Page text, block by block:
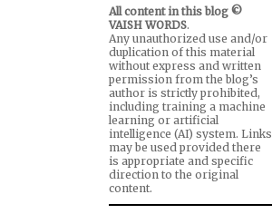
All content in this blog ©
VAISH WORDS.
Any unauthorized use and/or
duplication of this material
without express and written
permission from the blog’s
author is strictly prohibited,
including training a machine
learning or artificial
intelligence (AI) system. Links
may be used provided there
is appropriate and specific
direction to the original
content.